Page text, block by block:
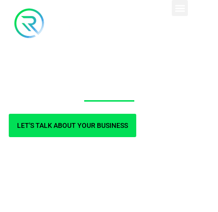
LET'S TALK ABOUT YOUR BUSINESS